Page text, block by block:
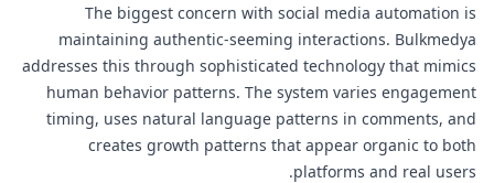
The biggest concern with social media automation is
maintaining authentic-seeming interactions. Bulkmedya
addresses this through sophisticated technology that mimics
human behavior patterns. The system varies engagement
timing, uses natural language patterns in comments, and
creates growth patterns that appear organic to both
platforms and real users.